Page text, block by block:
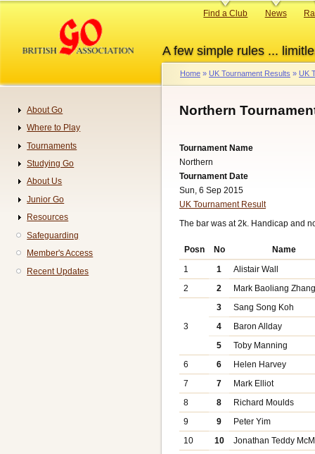
content
A few simple rules ...
Primary
Find a Club News
Breadcrumb
Home UK Tournament Results UK
Northern
Tournament Name
Northern
Tournament Date
Sun, 6 Sep 2015
UK Tournament Result
The bar was at 2k. Handicap and
Posn No
Name
1
1
Alistair Wall
2
2 Mark Baoliang
3
3
Sang Song Koh
4
Baron Allday
5
Toby Manning
6
6
Helen Harvey
7
7
Mark Elliot
8
8
Richard Moulds
9
9
Peter Yim
10
10
Jonathan Teddy
Navigation
About Go
Where to Play
Tournaments
Studying Go
About Us
Junior Go
Resources
Safeguarding
Member's Access
Recent Updates